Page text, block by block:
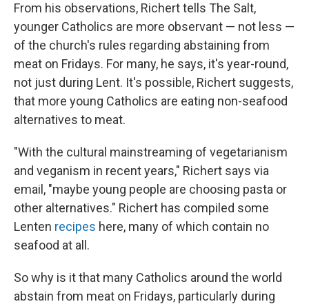
From his observations, Richert tells The Salt,
younger Catholics are more observant — not less —
of the church's rules regarding abstaining from
meat on Fridays. For many, he says, it's year-round,
not just during Lent. It's possible, Richert suggests,
that more young Catholics are eating non-seafood
alternatives to meat.
"With the cultural mainstreaming of vegetarianism
and veganism in recent years," Richert says via
email, "maybe young people are choosing pasta or
other alternatives." Richert has compiled some
Lenten recipes here, many of which contain no
seafood at all.
So why is it that many Catholics around the world
abstain from meat on Fridays, particularly during